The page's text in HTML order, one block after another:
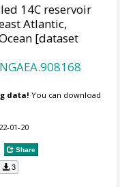
14C reservoir
Atlantic,
[dataset
data! You can download
01-20
Share
3